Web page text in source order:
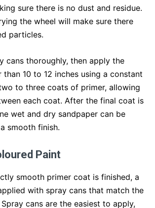
sure there is no dust and residue.
the wheel will make sure there
particles.
cans thoroughly, then apply the
than 10 to 12 inches using a constant
to three coats of primer, allowing
each coat. After the final coat is
wet and dry sandpaper can be
smooth finish.
Paint
smooth primer coat is finished, a
with spray cans that match the
cans are the easiest to apply,